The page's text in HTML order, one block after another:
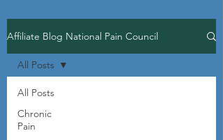
Affiliate Blog National Pain Council
All Posts
Chronic
Pain
All Posts